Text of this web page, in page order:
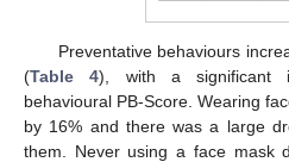
Preventative behaviours
(Table 4), with a significant
behavioural PB-Score. Wearing
by 16% and there was a large
them. Never using a face mask